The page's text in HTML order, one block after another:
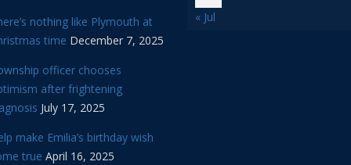
nothing like Plymouth at
time December 7, 2025
officer chooses
after frightening
July 17, 2025
make Emilia’s birthday wish
true April 16, 2025
« Jul